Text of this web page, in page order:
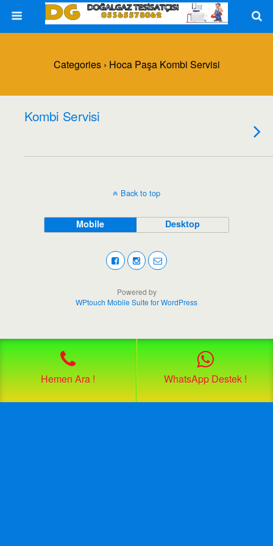
Categories › Hoca Paşa Kombi Servisi
Kombi Servisi
Back to top
Mobile Desktop
Hemen Ara ! WhatsApp Destek !
Powered by
WPtouch Mobile Suite for WordPress